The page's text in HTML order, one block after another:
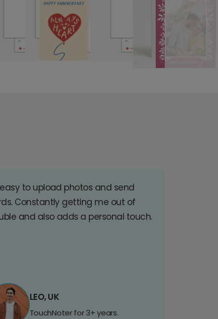
to upload photos and send
Constantly getting me out of
and also adds a personal touch.
LEO, UK
TouchNoter for 3+ years.